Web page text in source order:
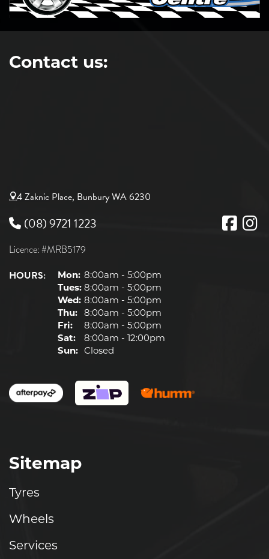
Contact us:
4 Zaknic Place, Bunbury WA 6230
(08) 9721 1223
Licence: #MRB5179
HOURS: Mon: 8:00am - 5:00pm
Tues: 8:00am - 5:00pm
Wed: 8:00am - 5:00pm
Thu: 8:00am - 5:00pm
Fri:
8:00am - 5:00pm
Sat:
8:00am - 12:00pm
Sun: Closed
Sitemap
Tyres
Wheels
Services